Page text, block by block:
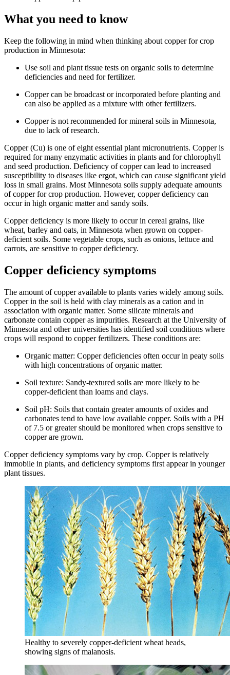
What you need to know
Keep the following in mind when thinking about copper for crop
production in Minnesota:
Use soil and plant tissue tests on organic soils to determine
deficiencies and need for fertilizer.
Copper can be broadcast or incorporated before planting and
can also be applied as a mixture with other fertilizers.
Copper is not recommended for mineral soils in Minnesota,
due to lack of research.
Copper (Cu) is one of eight essential plant micronutrients. Copper is
required for many enzymatic activities in plants and for chlorophyll
and seed production. Deficiency of copper can lead to increased
susceptibility to diseases like ergot, which can cause significant yield
loss in small grains. Most Minnesota soils supply adequate amounts
of copper for crop production. However, copper deficiency can
occur in high organic matter and sandy soils.
Copper deficiency is more likely to occur in cereal grains, like
wheat, barley and oats, in Minnesota when grown on copper-
deficient soils. Some vegetable crops, such as onions, lettuce and
carrots, are sensitive to copper deficiency.
Copper deficiency symptoms
The amount of copper available to plants varies widely among soils.
Copper in the soil is held with clay minerals as a cation and in
association with organic matter. Some silicate minerals and
carbonate contain copper as impurities. Research at the University of
Minnesota and other universities has identified soil conditions where
crops will respond to copper fertilizers. These conditions are:
Organic matter: Copper deficiencies often occur in peaty soils
with high concentrations of organic matter.
Soil texture: Sandy-textured soils are more likely to be
copper-deficient than loams and clays.
Soil pH: Soils that contain greater amounts of oxides and
carbonates tend to have low available copper. Soils with a PH
of 7.5 or greater should be monitored when crops sensitive to
copper are grown.
Copper deficiency symptoms vary by crop. Copper is relatively
immobile in plants, and deficiency symptoms first appear in younger
plant tissues.
Healthy to severely copper-deficient wheat heads,
showing signs of malanosis.